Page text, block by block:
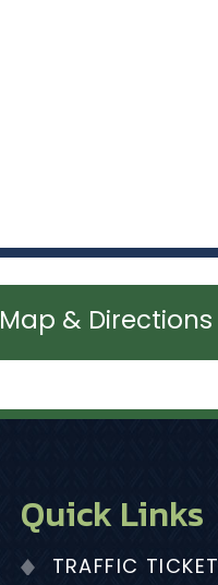
Map & Directions
Quick Links
TRAFFIC TICKET